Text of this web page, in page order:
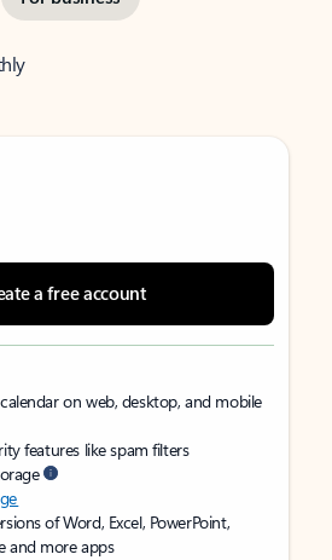
a free account
on web, desktop, and mobile
features like spam filters
of Word, Excel, PowerPoint,
and more apps